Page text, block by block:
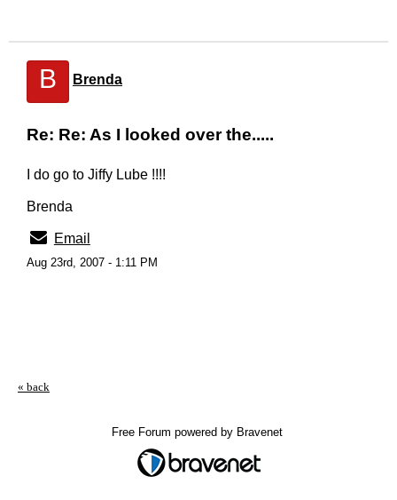
B Brenda
Re: Re: As I looked over the.....
I do go to Jiffy Lube !!!!
Brenda
Email
Aug 23rd, 2007 - 1:11 PM
« back
Free Forum powered by Bravenet